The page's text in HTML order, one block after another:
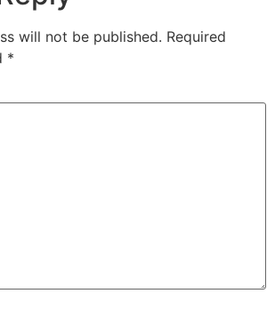
will not be published. Required
*